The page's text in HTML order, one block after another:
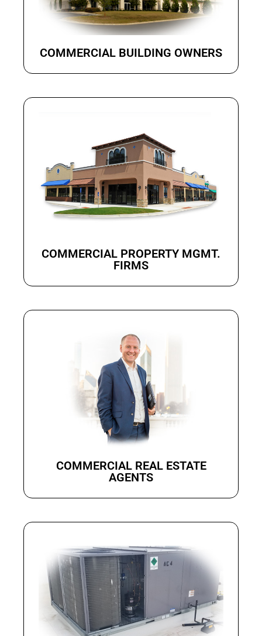
COMMERCIAL BUILDING OWNERS
COMMERCIAL PROPERTY MGMT.
FIRMS
COMMERCIAL REAL ESTATE
AGENTS